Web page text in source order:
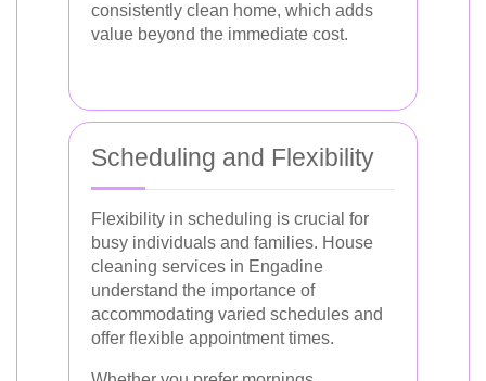
consistently clean home, which adds
value beyond the immediate cost.
Scheduling and Flexibility
Flexibility in scheduling is crucial for
busy individuals and families. House
cleaning services in Engadine
understand the importance of
accommodating varied schedules and
offer flexible appointment times.